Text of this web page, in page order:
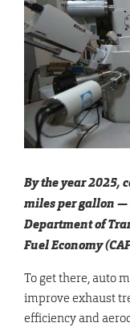
By the year 2025,
miles per gallon —
Department of
Fuel Economy
To get there, auto
improve exhaust
efficiency and